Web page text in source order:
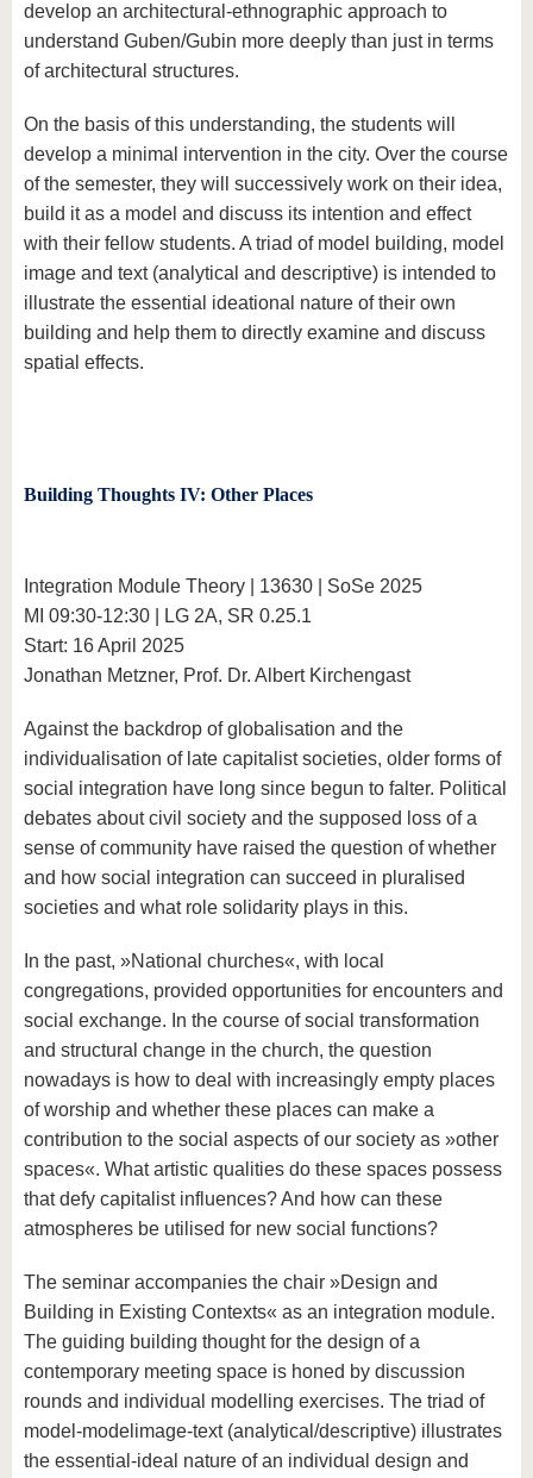
develop an architectural-ethnographic approach to
understand Guben/Gubin more deeply than just in terms
of architectural structures.
On the basis of this understanding, the students will
develop a minimal intervention in the city. Over the course
of the semester, they will successively work on their idea,
build it as a model and discuss its intention and effect
with their fellow students. A triad of model building, model
image and text (analytical and descriptive) is intended to
illustrate the essential ideational nature of their own
building and help them to directly examine and discuss
spatial effects.
Building Thoughts IV: Other Places
Integration Module Theory | 13630 | SoSe 2025
MI 09:30-12:30 | LG 2A, SR 0.25.1
Start: 16 April 2025
Jonathan Metzner, Prof. Dr. Albert Kirchengast
Against the backdrop of globalisation and the
individualisation of late capitalist societies, older forms of
social integration have long since begun to falter. Political
debates about civil society and the supposed loss of a
sense of community have raised the question of whether
and how social integration can succeed in pluralised
societies and what role solidarity plays in this.
In the past, »National churches«, with local
congregations, provided opportunities for encounters and
social exchange. In the course of social transformation
and structural change in the church, the question
nowadays is how to deal with increasingly empty places
of worship and whether these places can make a
contribution to the social aspects of our society as »other
spaces«. What artistic qualities do these spaces possess
that defy capitalist influences? And how can these
atmospheres be utilised for new social functions?
The seminar accompanies the chair »Design and
Building in Existing Contexts« as an integration module.
The guiding building thought for the design of a
contemporary meeting space is honed by discussion
rounds and individual modelling exercises. The triad of
model-modelimage-text (analytical/descriptive) illustrates
the essential-ideal nature of an individual design and